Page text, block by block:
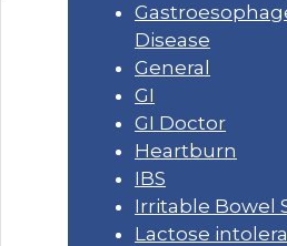
Disease
General
GI
GI Doctor
Heartburn
IBS
Irritable Bowel
Lactose